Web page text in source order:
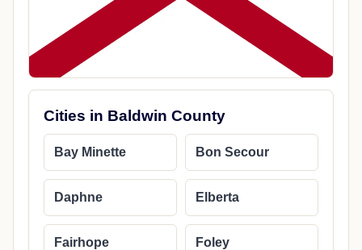
Cities in Baldwin County
Bay Minette Bon Secour
Daphne Elberta
Fairhope Foley